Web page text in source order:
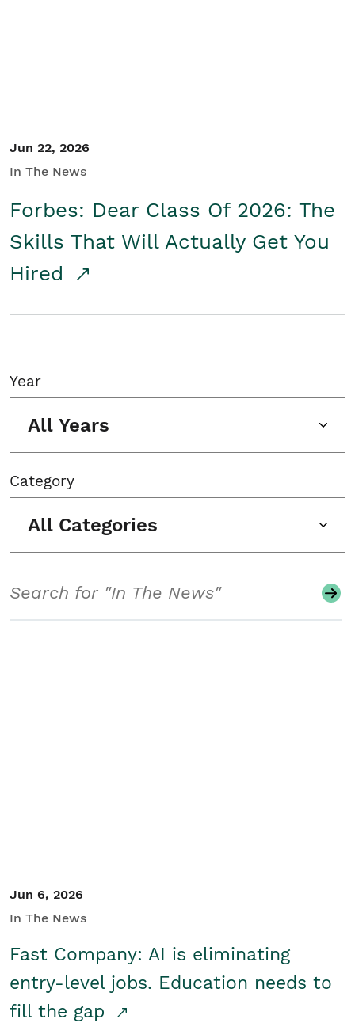
Jun 22, 2026
In The News
Forbes: Dear Class Of 2026: The
Skills That Will Actually Get You
Hired
Year
All Years
Category
All Categories
Jun 6, 2026
In The News
Fast Company: AI is eliminating
entry-level jobs. Education needs to
fill the gap